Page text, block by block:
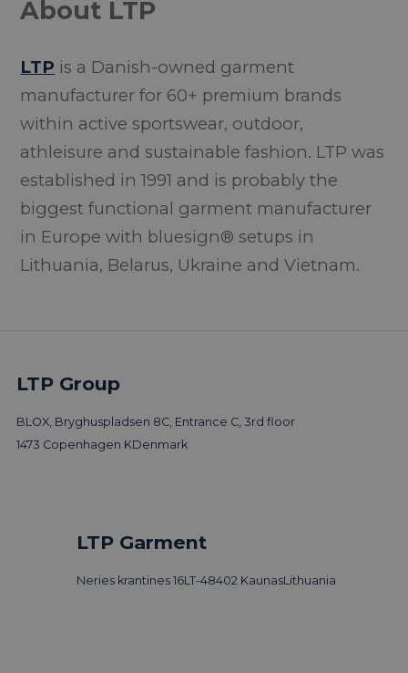
About LTP
LTP is a Danish-owned garment
manufacturer for 60+ premium brands
within active sportswear, outdoor,
athleisure and sustainable fashion. LTP was
established in 1991 and is probably the
biggest functional garment manufacturer
in Europe with bluesign® setups in
Lithuania, Belarus, Ukraine and Vietnam.
LTP Group
BLOX, Bryghuspladsen 8C, Entrance C, 3rd floor
1473 Copenhagen KDenmark
LTP Garment
Neries krantines 16LT-48402 KaunasLithuania